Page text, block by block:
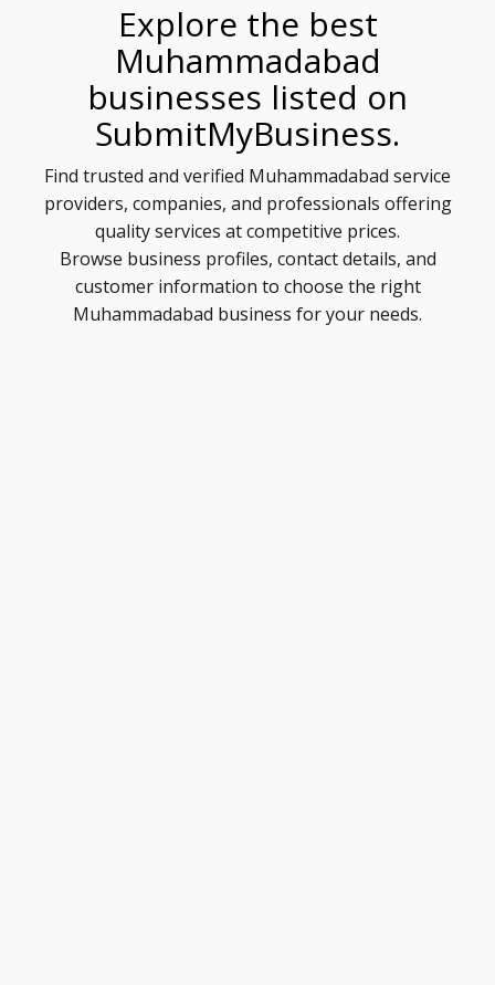
Explore the best
Muhammadabad
businesses listed on
SubmitMyBusiness.
Find trusted and verified Muhammadabad service
providers, companies, and professionals offering
quality services at competitive prices.
Browse business profiles, contact details, and
customer information to choose the right
Muhammadabad business for your needs.